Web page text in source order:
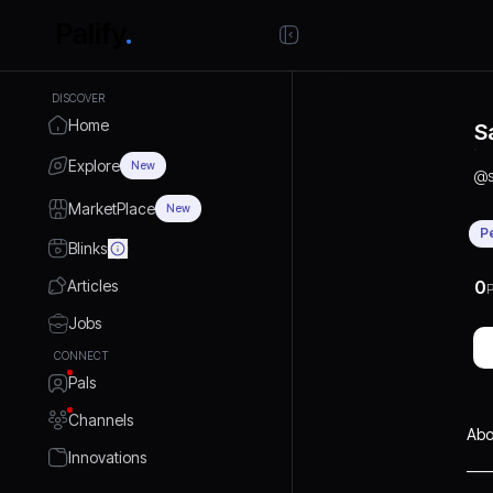
DISCOVER
Home
Explore New
MarketPlace New
Blinks
Articles
Jobs
CONNECT
Pals
Channels
Innovations
@
0